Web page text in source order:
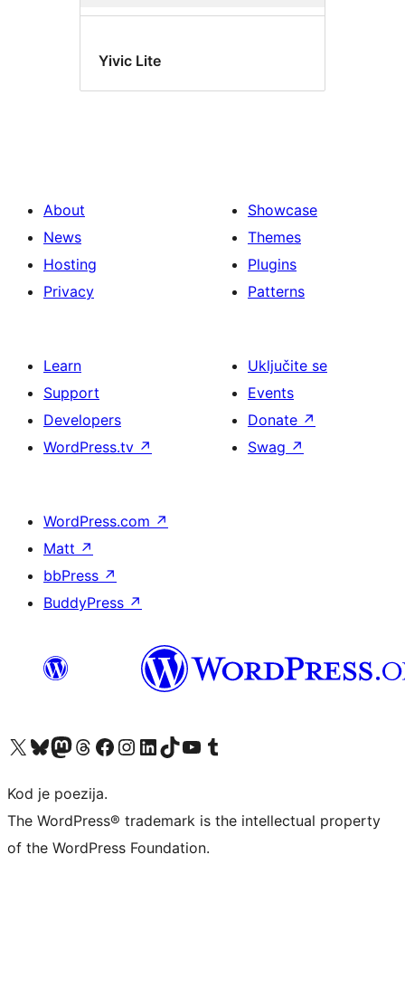
Yivic Lite
About
News
Hosting
Privacy
Showcase
Themes
Plugins
Patterns
Learn
Support
Developers
WordPress.tv ↗
Uključite se
Events
Donate ↗
Swag ↗
WordPress.com ↗
Matt ↗
bbPress ↗
BuddyPress ↗
Visit our X (formerly Twitter) account
Visit our Bluesky account
Visit our Mastodon account
Visit our Threads account
Visit our Facebook page
Visit our Instagram account
Visit our LinkedIn account
Visit our TikTok account
Visit our YouTube channel
Visit our Tumblr account
Kod je poezija.
The WordPress® trademark is the intellectual property
of the WordPress Foundation.